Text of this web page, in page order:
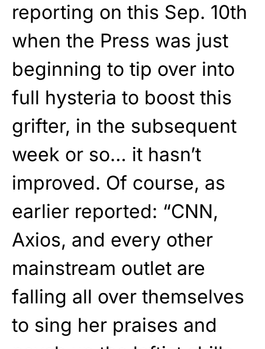
reporting on this Sep. 10th
when the Press was just
beginning to tip over into
full hysteria to boost this
grifter, in the subsequent
week or so… it hasn’t
improved. Of course, as
earlier reported: “CNN,
Axios, and every other
mainstream outlet are
falling all over themselves
to sing her praises and